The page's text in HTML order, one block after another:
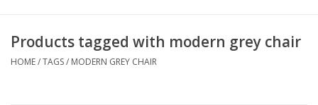
Home Decor
Products tagged with modern grey chair
HOME/TAGS/ MODERN GREY CHAIR